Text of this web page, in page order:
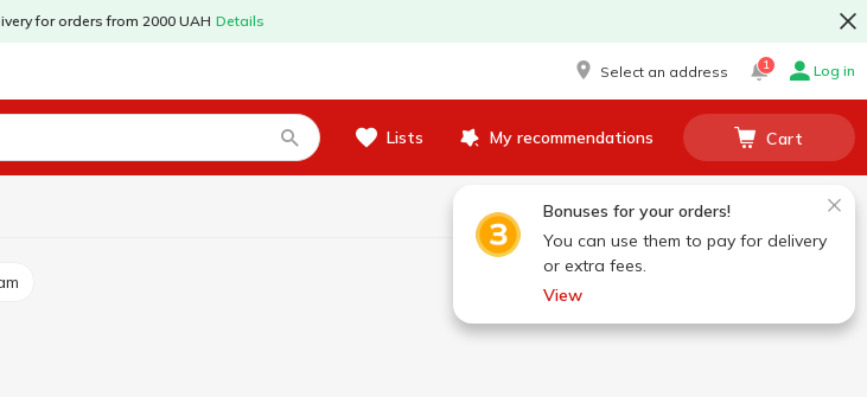
for orders from 2000 UAH Details
Select an address 1 Log in
Lists My recommendations Cart
Bonuses for your orders!
You can use them to pay for delivery
or extra fees.
View